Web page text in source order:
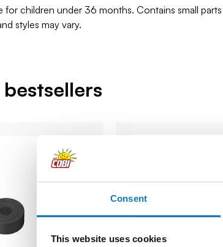
Consent
This website uses cookies
for children under 36 months. Contains small
styles may vary.